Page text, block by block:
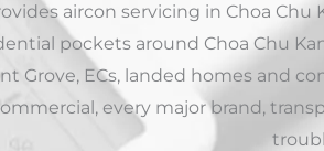
aircon servicing in Choa Chu
pockets around Choa Chu
Grove, ECs, landed homes and
every major brand,